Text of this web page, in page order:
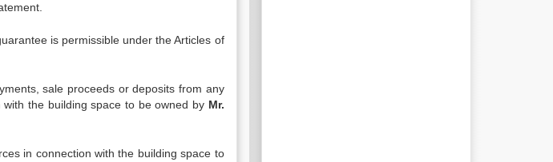
is permissible under the Articles of
sale proceeds or deposits from any
the building space to be owned by Mr.
in connection with the building space to